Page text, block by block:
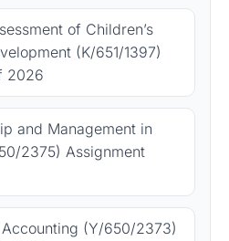
of Children’s
(K/651/1397)
2026
and Management in
2375) Assignment
(Y/650/2373)